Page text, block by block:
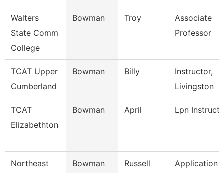
Walters
State Comm
College
Bowman Troy
Associate
Professor
TCAT Upper
Cumberland
Bowman Billy
Instructor,
Livingston
TCAT
Elizabethton
Bowman April Lpn
Northeast
Bowman Russell
Application